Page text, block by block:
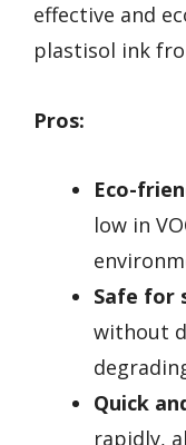
effective and
plastisol ink
Pros:
Eco-
low in
Safe for
without
Quick
rapidly,